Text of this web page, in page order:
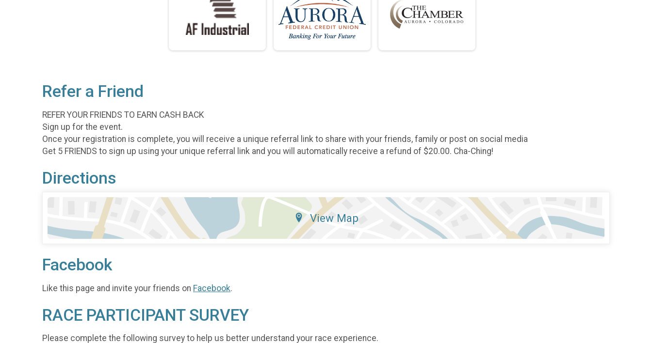
Refer a Friend
REFER YOUR FRIENDS TO EARN CASH BACK
Sign up for the event.
Once your registration is complete, you will receive a unique referral link to share with your friends, family or post on social media
Get 5 FRIENDS to sign up using your unique referral link and you will automatically receive a refund of $20.00. Cha-Ching!
Directions
View Map
Facebook
Like this page and invite your friends on Facebook.
RACE PARTICIPANT SURVEY
Please complete the following survey to help us better understand your race experience.